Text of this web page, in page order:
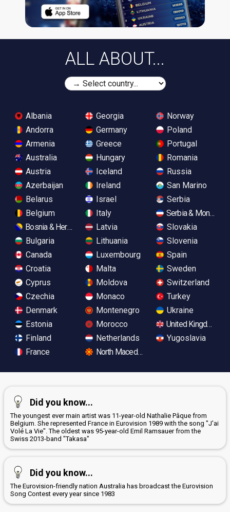
ALL ABOUT...
Albania
Andorra
Armenia
Australia
Austria
Azerbaijan
Belarus
Belgium
Bosnia & Herzegovina
Bulgaria
Canada
Croatia
Cyprus
Czechia
Denmark
Estonia
Finland
France
Georgia
Germany
Greece
Hungary
Iceland
Ireland
Israel
Italy
Latvia
Lithuania
Luxembourg
Malta
Moldova
Monaco
Montenegro
Morocco
Netherlands
North Macedonia
Norway
Poland
Portugal
Romania
Russia
San Marino
Serbia
Serbia &
Slovakia
Slovenia
Spain
Sweden
Switzerland
Turkey
Ukraine
United Kingdom
Yugoslavia
Did you know...
The youngest ever main artist was 11-year-old Nathalie Pâque from
Belgium. She represented France in Eurovision 1989 with the song "J'ai
Volé La Vie". The oldest was 95-year-old Emil Ramsauer from the
Swiss 2013-band "Takasa"
Did you know...
The Eurovision-friendly nation Australia has broadcast the Eurovision
Song Contest every year since 1983